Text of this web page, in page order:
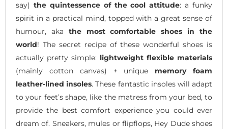
say) the quintessence of the cool attitude: a funky
spirit in a practical mind, topped with a great sense of
humour, aka the most comfortable shoes in the
world! The secret recipe of these wonderful shoes is
actually pretty simple: lightweight flexible materials
(mainly cotton canvas) + unique memory foam
leather-lined insoles. These fantastic insoles will adapt
to your feet’s shape, like the matress from your bed, to
provide the best comfort experience you could ever
dream of. Sneakers, mules or flipflops, Hey Dude shoes